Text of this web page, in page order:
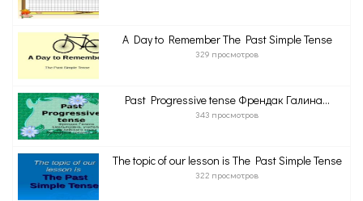
A Day to Remember The Past Simple Tense
329 просмотров
Past Progressive tense Френдак Галина...
343 просмотров
The topic of our lesson is The Past Simple Tense
322 просмотров